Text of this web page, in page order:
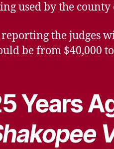
used by the
the judges
be from $40,000
Years